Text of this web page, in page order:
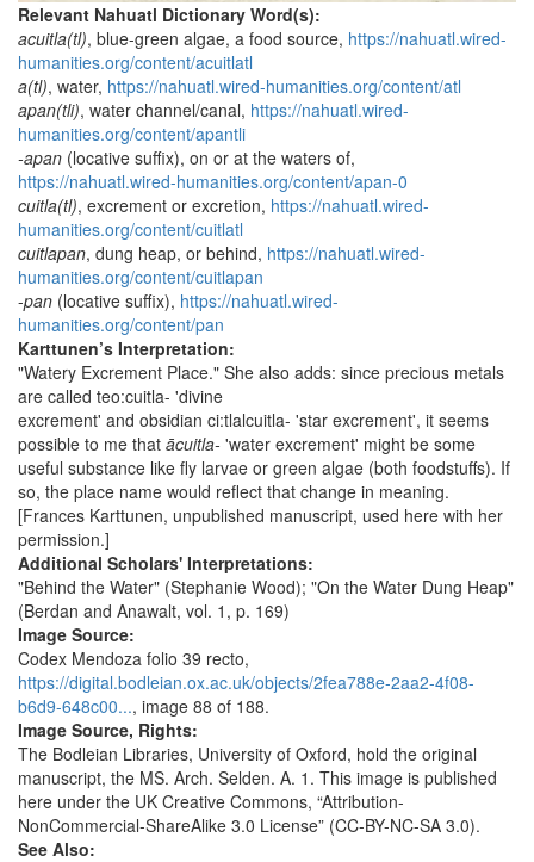
Relevant Nahuatl Dictionary Word(s):
acuitla(tl), blue-green algae, a food source, https://nahuatl.wired-
humanities.org/content/acuitlatl
a(tl), water, https://nahuatl.wired-humanities.org/content/atl
apan(tli), water channel/canal, https://nahuatl.wired-
humanities.org/content/apantli
-apan (locative suffix), on or at the waters of,
https://nahuatl.wired-humanities.org/content/apan-0
cuitla(tl), excrement or excretion, https://nahuatl.wired-
humanities.org/content/cuitlatl
cuitlapan, dung heap, or behind, https://nahuatl.wired-
humanities.org/content/cuitlapan
-pan (locative suffix), https://nahuatl.wired-
humanities.org/content/pan
Karttunen’s Interpretation:
"Watery Excrement Place." She also adds: since precious metals
are called teo:cuitla- 'divine
excrement' and obsidian ci:tlalcuitla- 'star excrement', it seems
possible to me that ācuitla- 'water excrement' might be some
useful substance like fly larvae or green algae (both foodstuffs). If
so, the place name would reflect that change in meaning.
[Frances Karttunen, unpublished manuscript, used here with her
permission.]
Additional Scholars' Interpretations:
"Behind the Water" (Stephanie Wood); "On the Water Dung Heap"
(Berdan and Anawalt, vol. 1, p. 169)
Image Source:
Codex Mendoza folio 39 recto,
https://digital.bodleian.ox.ac.uk/objects/2fea788e-2aa2-4f08-
b6d9-648c00..., image 88 of 188.
Image Source, Rights:
The Bodleian Libraries, University of Oxford, hold the original
manuscript, the MS. Arch. Selden. A. 1. This image is published
here under the UK Creative Commons, “Attribution-
NonCommercial-ShareAlike 3.0 License” (CC-BY-NC-SA 3.0).
See Also: